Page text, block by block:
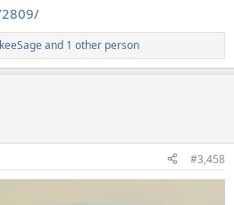
and 1 other person
#3,458